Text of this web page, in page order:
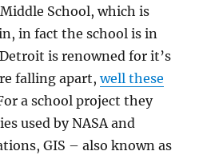
School, which is
in fact the school is in
is renowned for it’s
falling apart,well these
a school project they
used by NASA and
GIS – also known as